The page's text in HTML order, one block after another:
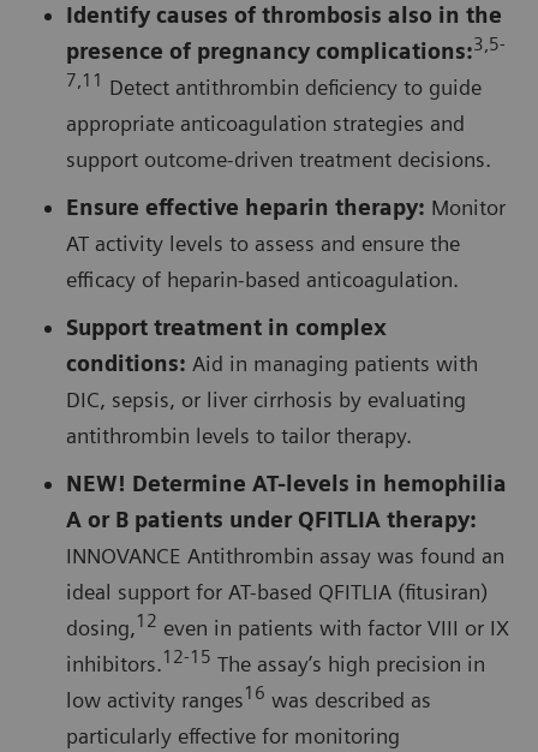
Identify causes of thrombosis also in the
presence of pregnancy complications:3,5-
7,1 1 Detect antithrombin deficiency to guide
appropriate anticoagulation strategies and
support outcome-driven treatment decisions.
Ensure effective heparin therapy: Monitor
AT activity levels to assess and ensure the
efficacy of heparin-based anticoagulation.
Support treatment in complex
conditions: Aid in managing patients with
DIC, sepsis, or liver cirrhosis by evaluating
antithrombin levels to tailor therapy.
NEW! Determine AT-levels in hemophilia
A or B patients under QFITLIA therapy:
INNOVANCE Antithrombin assay was found an
ideal support for AT-based QFITLIA (fitusiran)
dosing,12 even in patients with factor VIII or IX
inhibitors.12-15 The assay’s high precision in
low activity ranges16 was described as
particularly effective for monitoring